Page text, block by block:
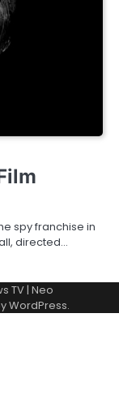
spy franchise in
directed…
TV| Neo
WordPress.